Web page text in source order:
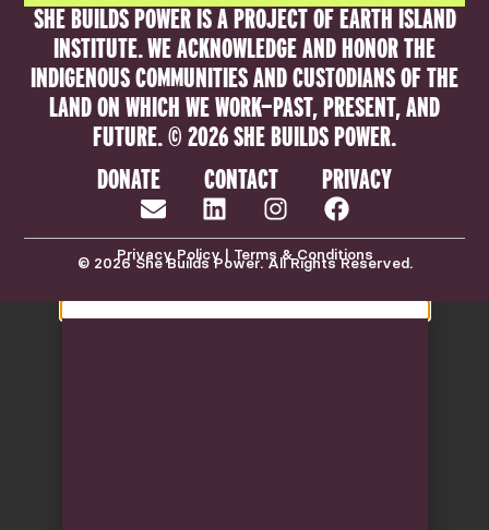
SHE BUILDS POWER IS A PROJECT OF EARTH ISLAND
INSTITUTE. WE ACKNOWLEDGE AND HONOR THE
INDIGENOUS COMMUNITIES AND CUSTODIANS OF THE
LAND ON WHICH WE WORK—PAST, PRESENT, AND
FUTURE. © 2026 SHE BUILDS POWER.
DONATE
CONTACT PRIVACY
© 2026 She Builds Power. All Rights Reserved.
Privacy Policy | Terms & Conditions